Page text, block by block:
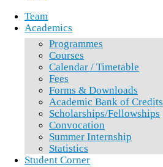
Team
Academics
Programmes
Courses
Calendar / Timetable
Fees
Forms & Downloads
Academic Bank of Credits
Scholarships/Fellowships
Convocation
Summer Internship
Statistics
Student Corner